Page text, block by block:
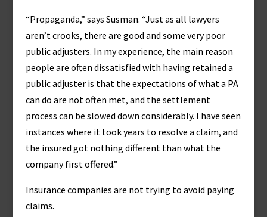
“Propaganda,” says Susman. “Just as all lawyers
aren’t crooks, there are good and some very poor
public adjusters. In my experience, the main reason
people are often dissatisfied with having retained a
public adjuster is that the expectations of what a PA
can do are not often met, and the settlement
process can be slowed down considerably. I have seen
instances where it took years to resolve a claim, and
the insured got nothing different than what the
company first offered.”
Insurance companies are not trying to avoid paying
claims.